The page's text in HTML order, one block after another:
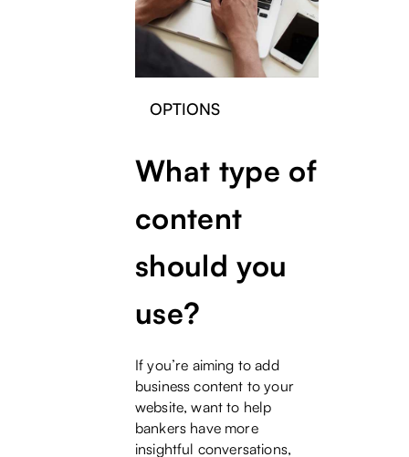
OPTIONS
What type of
content
should you
use?
If you’re aiming to add
business content to your
website, want to help
bankers have more
insightful conversations,